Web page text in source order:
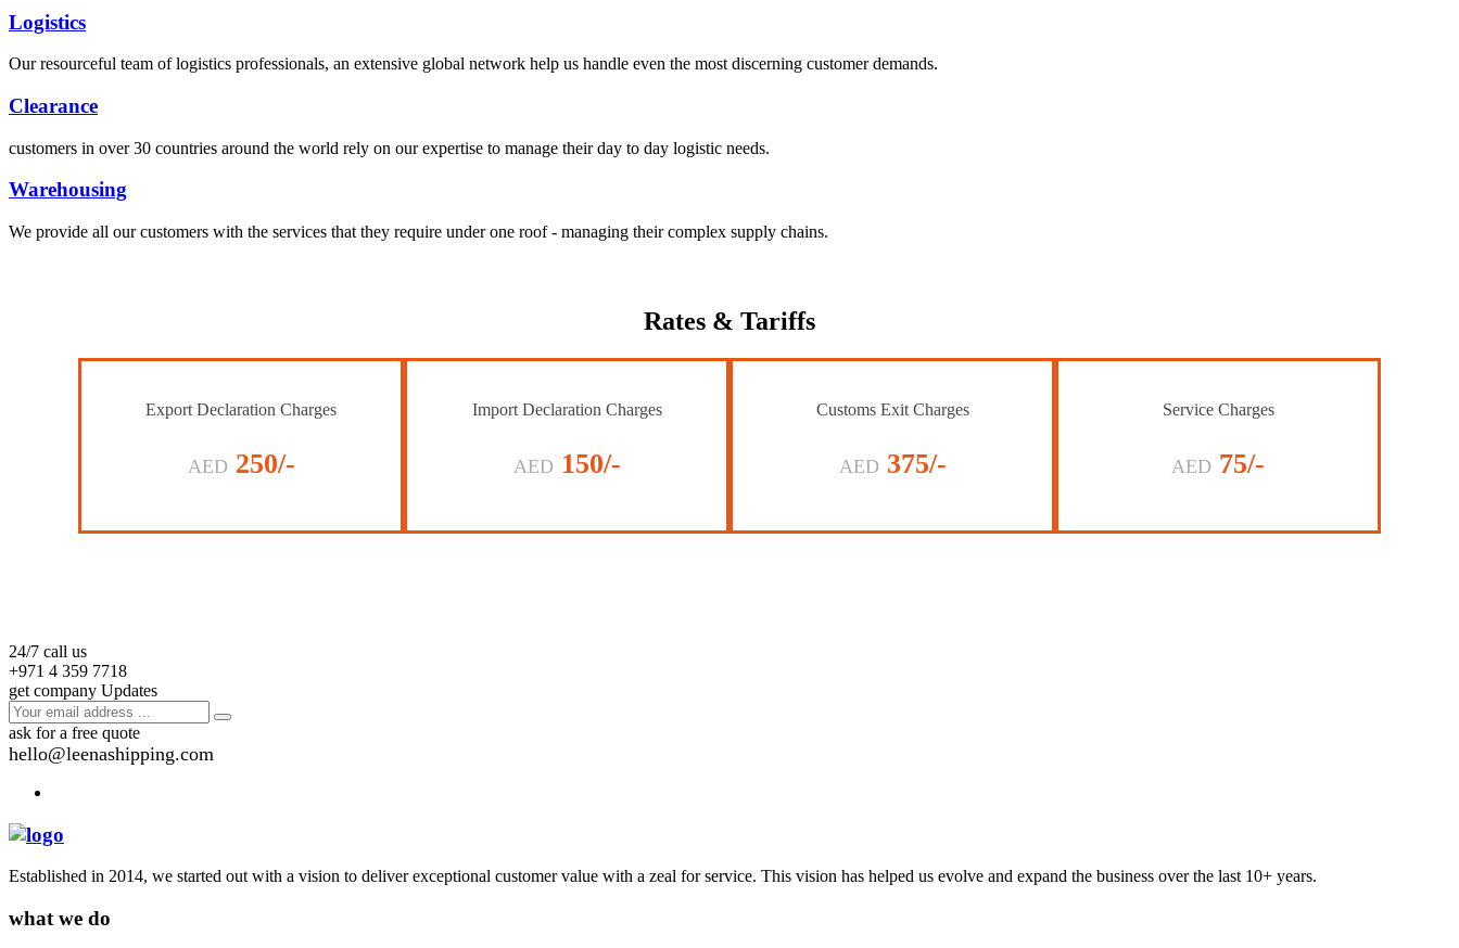
Logistics
Our resourceful team of logistics professionals, an extensive global network help us handle even the most discerning customer demands.
Clearance
customers in over 30 countries around the world rely on our expertise to manage their day to day logistic needs.
Warehousing
We provide all our customers with the services that they require under one roof - managing their complex supply chains.
Rates & Tariffs
Export Declaration Charges
AED 250/-
Import Declaration Charges
AED 150/-
Customs Exit Charges
AED 375/-
Service Charges
AED 75/-
24/7 call us
+971 4 359 7718
get company Updates
ask for a free quote
hello@leenashipping.com
Established in 2014, we started out with a vision to deliver exceptional customer value with a zeal for service. This vision has helped us evolve and expand the business over the last 10+ years.
what we do